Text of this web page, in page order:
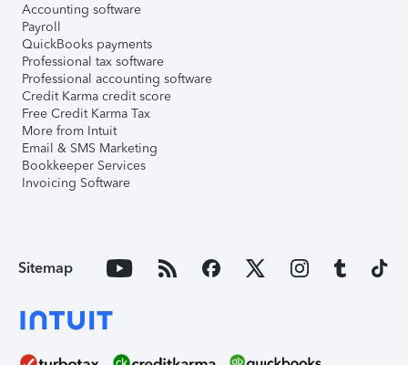
Accounting software
Payroll
QuickBooks payments
Professional tax software
Professional accounting software
Credit Karma credit score
Free Credit Karma Tax
More from Intuit
Email & SMS Marketing
Bookkeeper Services
Invoicing Software
Sitemap